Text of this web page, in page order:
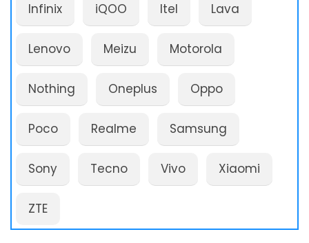
Infinix iQOO Itel Lava
Lenovo Meizu Motorola
Nothing Oneplus Oppo
Poco Realme Samsung
Sony Tecno Vivo Xiaomi
ZTE